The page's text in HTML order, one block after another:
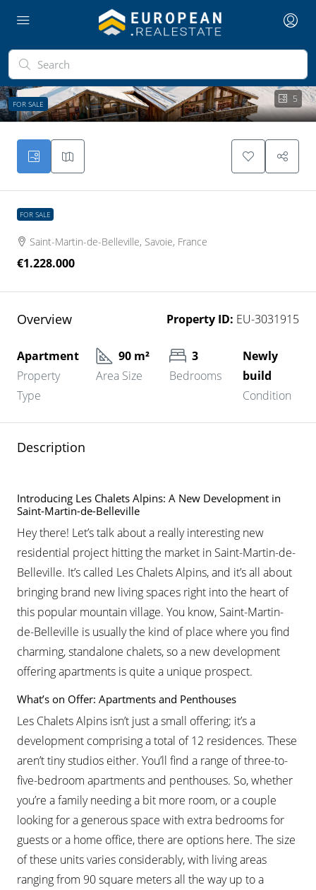
5
FOR SALE
FOR SALE
Saint-Martin-de-Belleville, Savoie, France
€1.228.000
Overview Property ID: EU-3031915
Apartment
Property
Type
90 m²
Area Size
3
Bedrooms
Newly
build
Condition
Description
Introducing Les Chalets Alpins: A New Development in
Saint-Martin-de-Belleville
Hey there! Let’s talk about a really interesting new
residential project hitting the market in Saint-Martin-de-
Belleville. It’s called Les Chalets Alpins, and it’s all about
bringing brand new living spaces right into the heart of
this popular mountain village. You know, Saint-Martin-
de-Belleville is usually the kind of place where you find
charming, standalone chalets, so a new development
offering apartments is quite a unique prospect.
What’s on Offer: Apartments and Penthouses
Les Chalets Alpins isn’t just a small offering; it’s a
development comprising a total of 12 residences. These
aren’t tiny studios either. You’ll find a range of three-to-
five-bedroom apartments and penthouses. So, whether
you’re a family needing a bit more room, or a couple
looking for a generous space with extra bedrooms for
guests or a home office, there are options here. The size
of these units varies considerably, with living areas
ranging from 90 square meters all the way up to a